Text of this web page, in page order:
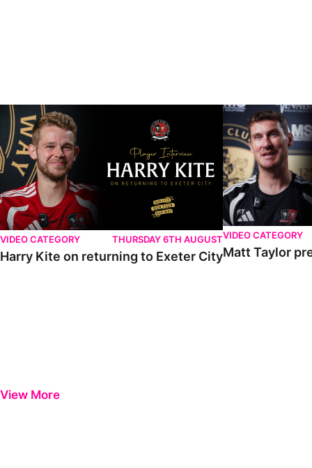
VIDEO CATEGORY THURSDAY 6TH AUGUST
Harry Kite on returning to Exeter City
VIDEO CATEGORY
Matt Taylor
View More